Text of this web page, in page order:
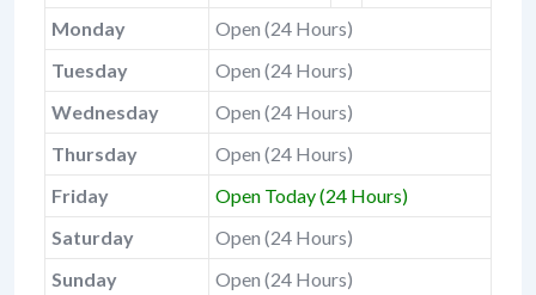
Monday
Open (24 Hours)
Tuesday
Open (24 Hours)
Wednesday
Open (24 Hours)
Thursday
Open (24 Hours)
Friday
Open Today (24 Hours)
Saturday
Open (24 Hours)
Sunday
Open (24 Hours)